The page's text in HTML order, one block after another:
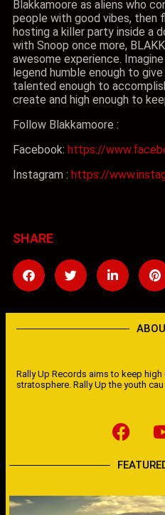
Blakkamoore as aliens who
people with good vibes, then
hosting a killer party inside a
with Snoop once more,
awesome experience.
legend humble enough to
talented enough to
create and high enough to
Follow Blakkamoore :
Facebook: https://
Instagram : https://
SHARE
Rally Up Records aims to keep
stratosphere. Rally Up the youth cau